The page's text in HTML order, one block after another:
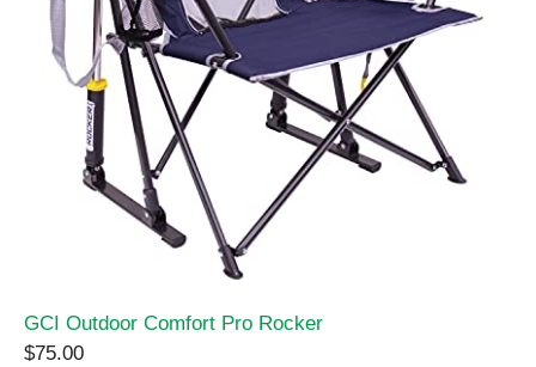
GCI Outdoor Comfort Pro Rocker
$75.00